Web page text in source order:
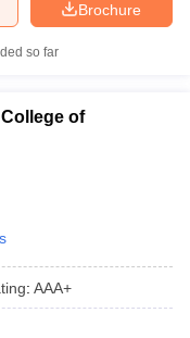
Brochure
so far
of
: AAA+